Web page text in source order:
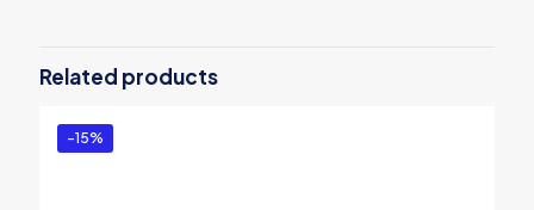
Android Line to iPhone Transfer for
Mac (Personal Edition)”
You must be
Related products
-15%